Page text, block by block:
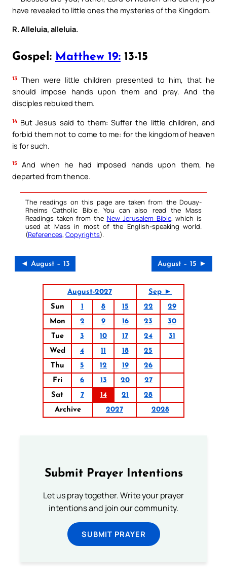
have revealed to little ones the mysteries of the Kingdom.
R. Alleluia, alleluia.
Gospel: Matthew 19: 13-15
13 Then were little children presented to him, that he
should impose hands upon them and pray. And the
disciples rebuked them.
14 But Jesus said to them: Suffer the little children, and
forbid them not to come to me: for the kingdom of heaven
is for such.
15
And when he had imposed hands upon them, he
departed from thence.
The readings on this page are taken from the Douay-
Rheims Catholic Bible. You can also read the Mass
Readings taken from the New Jerusalem Bible, which is
used at Mass in most of the English-speaking world.
(References, Copyrights).
◄ August – 13 August – 15 ►
August-2027
Sep ►
Sun
1 8 15 22
29
Mon
2 9 16 23
30
Tue
3 10 17 24
31
Wed
4 11 18
25
Thu
5 12 19
26
Fri
6 13 20
27
Sat
7 14 21
28
Archive
2027 2028
Submit Prayer Intentions
Let us pray together. Write your prayer
intentions and join our community.
SUBMIT PRAYER